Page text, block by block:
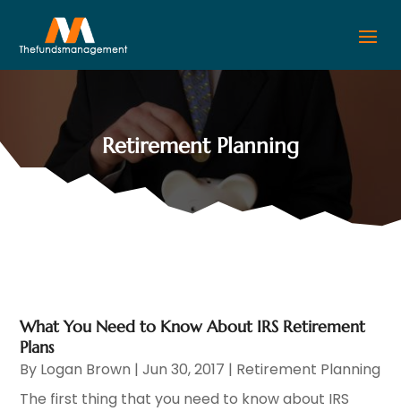
Retirement Planning
What You Need to Know About IRS Retirement
Plans
By Logan Brown |Jun 30, 2017 | Retirement Planning
The first thing that you need to know about IRS